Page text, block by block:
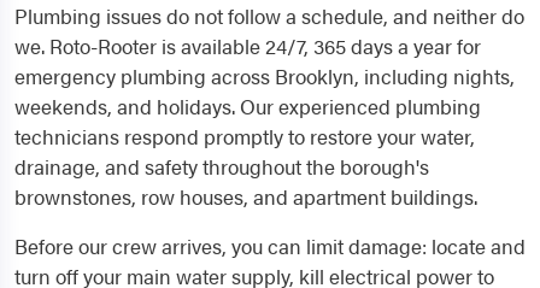
Plumbing issues do not follow a schedule, and neither do
we. Roto-Rooter is available 24/7, 365 days a year for
emergency plumbing across Brooklyn, including nights,
weekends, and holidays. Our experienced plumbing
technicians respond promptly to restore your water,
drainage, and safety throughout the borough's
brownstones, row houses, and apartment buildings.
Before our crew arrives, you can limit damage: locate and
turn off your main water supply, kill electrical power to